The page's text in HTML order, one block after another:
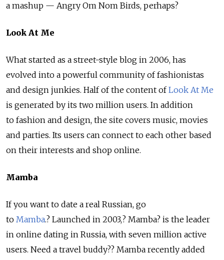
a mashup — Angry Om Nom Birds, perhaps?
Look At Me
What started as a street-style blog in 2006, has
evolved into a powerful community of fashionistas
and design junkies. Half of the content ofLook At Me
is generated by its two million users. In addition
to fashion and design, the site covers music, movies
and parties. Its users can connect to each other based
on their interests and shop online.
Mamba
If you want to date a real Russian, go
to Mamba.? Launched in 2003,? Mamba? is the leader
in online dating in Russia, with seven million active
users. Need a travel buddy?? Mamba recently added